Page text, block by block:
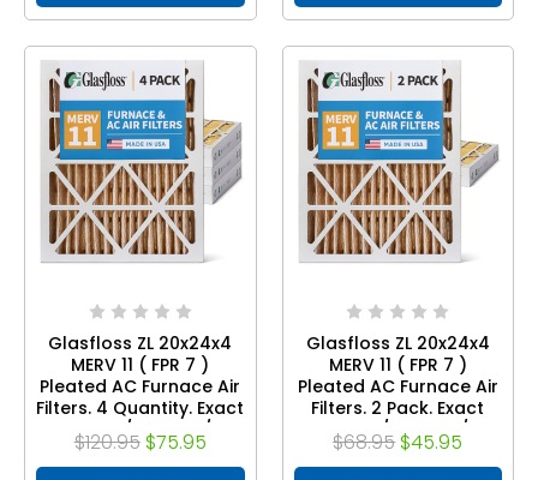
Glasfloss ZL 20x24x4
MERV 11 ( FPR 7 )
Pleated AC Furnace Air
Filters. 4 Quantity. Exact
Size: 19-3/8 x 23-3/8 x
3-3/4
$120.95 $75.95
Glasfloss ZL 20x24x4
MERV 11 ( FPR 7 )
Pleated AC Furnace Air
Filters. 2 Pack. Exact
Size: 19-3/8 x 23-3/8 x
3-3/4
$68.95 $45.95